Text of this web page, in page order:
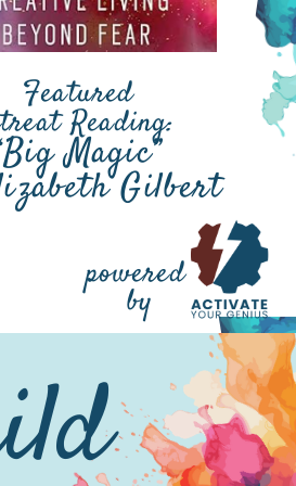
Featured
Reading:
Magic”
Gilbert
powered
by